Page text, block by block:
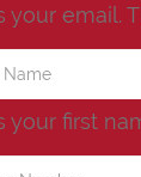
your email.
your first